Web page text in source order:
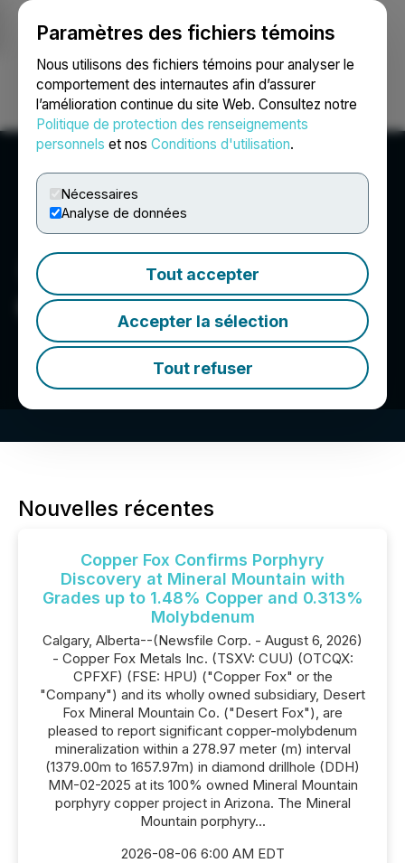
Paramètres des fichiers témoins
Nous utilisons des fichiers témoins pour analyser le
comportement des internautes afin d’assurer
l’amélioration continue du site Web. Consultez notre
Politique de protection des renseignements
personnels et nos Conditions d'utilisation.
Nécessaires
Analyse de données
Tout accepter
Accepter la sélection
Tout refuser
Ouvrir une session Recherche English
Copper Fox Metals Inc.
Nouvelles récentes
Copper Fox Confirms Porphyry
Discovery at Mineral Mountain with
Grades up to 1.48% Copper and 0.313%
Molybdenum
Calgary, Alberta--(Newsfile Corp. - August 6, 2026)
- Copper Fox Metals Inc. (TSXV: CUU) (OTCQX:
CPFXF) (FSE: HPU) ("Copper Fox" or the
"Company") and its wholly owned subsidiary, Desert
Fox Mineral Mountain Co. ("Desert Fox"), are
pleased to report significant copper-molybdenum
mineralization within a 278.97 meter (m) interval
(1379.00m to 1657.97m) in diamond drillhole (DDH)
MM-02-2025 at its 100% owned Mineral Mountain
porphyry copper project in Arizona. The Mineral
Mountain porphyry...
2026-08-06 6:00 AM EDT